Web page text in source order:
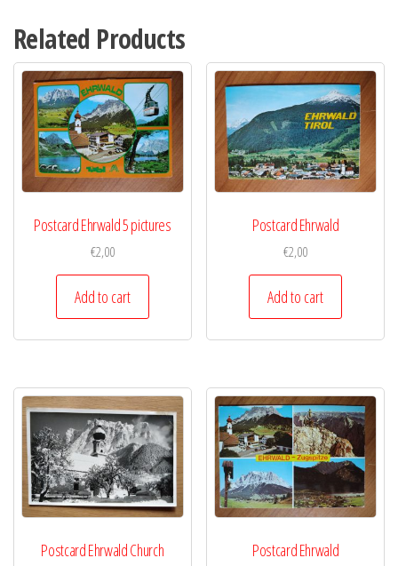
Related Products
Postcard Ehrwald 5 pictures
€2,00
Add to cart
Postcard Ehrwald
€2,00
Add to cart
Postcard Ehrwald Church Postcard Ehrwald